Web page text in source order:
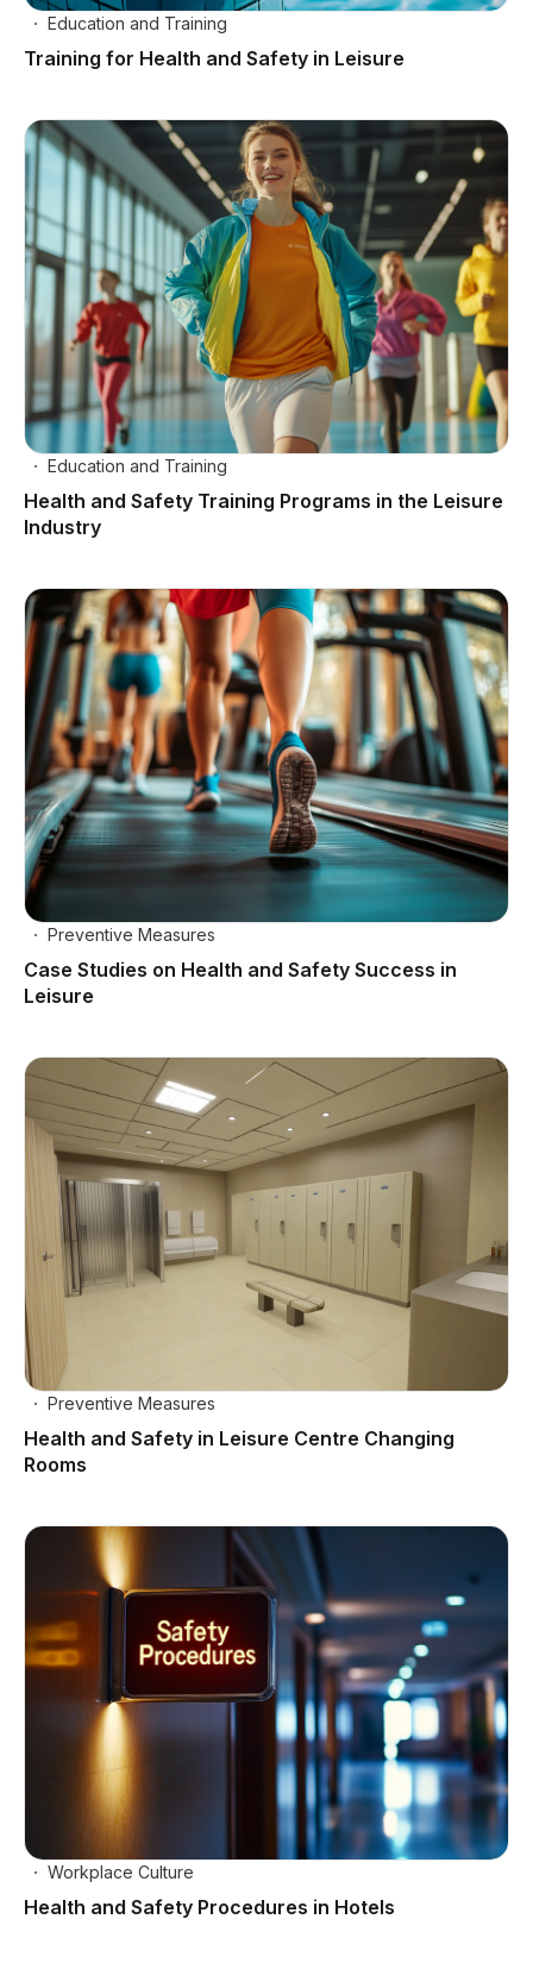
Education and Training
Training for Health and Safety in Leisure
Education and Training
Health and Safety Training Programs in the Leisure
Industry
Preventive Measures
Case Studies on Health and Safety Success in
Leisure
Preventive Measures
Health and Safety in Leisure Centre Changing
Rooms
Workplace Culture
Health and Safety Procedures in Hotels